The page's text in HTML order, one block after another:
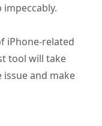
iPhone-related
tool will take
and make